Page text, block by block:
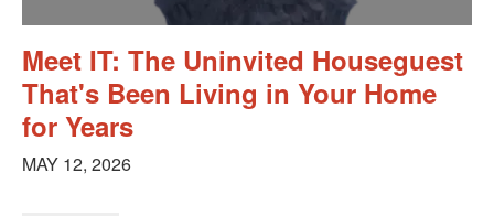
Meet IT: The Uninvited Houseguest
That's Been Living in Your Home
for Years
MAY 12, 2026